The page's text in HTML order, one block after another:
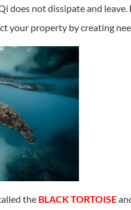
does not dissipate and
your property by creating
the BLACK TORTOISE